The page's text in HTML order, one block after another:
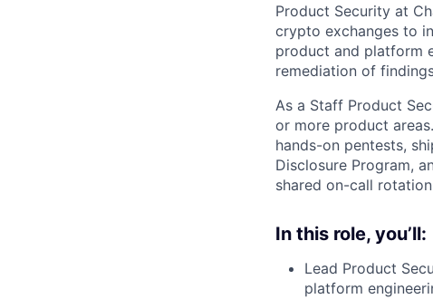
Product Security at
crypto exchanges to
product and platform
remediation of
As a Staff Product
or more product
hands-on pentests,
Disclosure Program,
shared on-call
In this role, you’ll:
Lead Product
platform